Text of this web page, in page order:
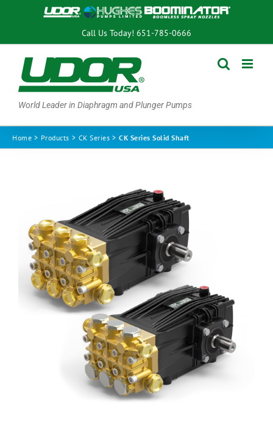
Call Us Today! 651-785-0666
World Leader in Diaphragm and Plunger Pumps
Home Products CK Series CK Series Solid Shaft